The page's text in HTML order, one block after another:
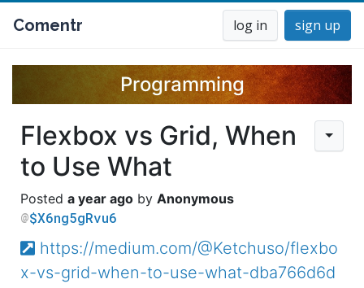
Comentr log in sign up
Programming
Flexbox vs Grid, When
to Use What
a year ago Anonymous
$X6ng5gRvu6
https://medium.com/@Ketchuso/flexbo
x-vs-grid-when-to-use-what-dba766d6d